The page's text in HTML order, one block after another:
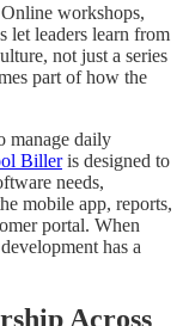
workshops,
let leaders learn from
not just a series
part of how the
manage daily
Billeris designed to
needs,
mobile app, reports,
portal. When
has a
Across